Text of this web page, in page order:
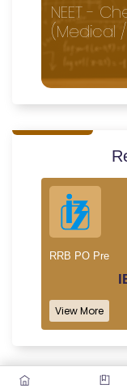
NEET -
(Medical
RRB PO Pre
View More